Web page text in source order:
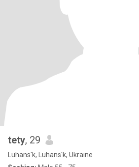
tety, 29
Luhans'k, Luhans'k, Ukraine